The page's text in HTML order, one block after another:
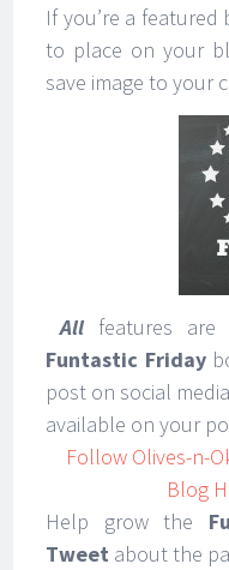
If you’re a
to place on your
save image to your
All features are
Funtastic Friday
post on social
available on your
Follow Olives-n-
Blog
Help grow the
Tweet about the